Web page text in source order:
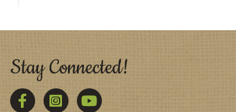
Stay Connected!
FacebookTwitter YouTube